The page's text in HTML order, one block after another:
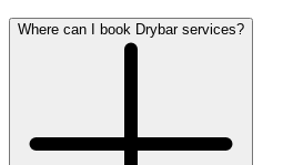
Where can I book Drybar services?